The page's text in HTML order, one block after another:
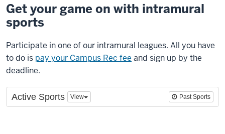
Get your game on with intramural
sports
Participate in one of our intramural leagues. All you have
to do is pay your Campus Rec fee and sign up by the
deadline.